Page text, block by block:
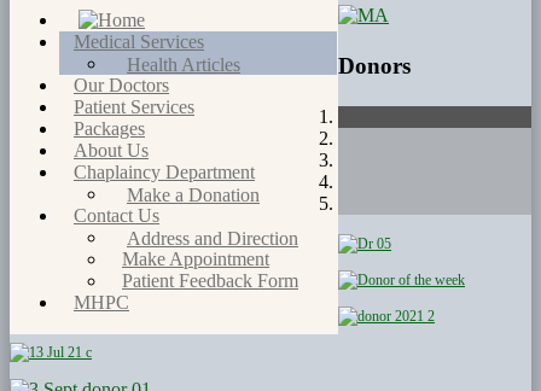
Medical Services
Health Articles
Our Doctors
Patient Services
Packages
About Us
Chaplaincy Department
Make a Donation
Contact Us
Address and Direction
Make Appointment
Patient Feedback Form
MHPC
Donors